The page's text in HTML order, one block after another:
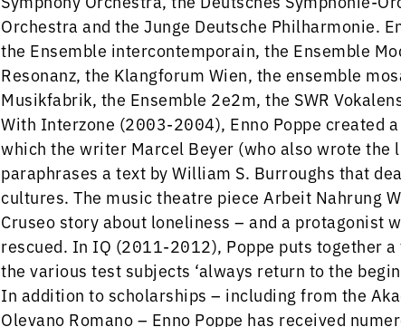
Orchestra and the Junge Deutsche Philharmonie.
the Ensemble intercontemporain, the Ensemble
Resonanz, the Klangforum Wien, the ensemble
Musikfabrik, the Ensemble 2e2m, the SWR
With Interzone (2003-2004), Enno Poppe created
which the writer Marcel Beyer (who also wrote
paraphrases a text by William S. Burroughs that
cultures. The music theatre piece Arbeit Nahrung
Cruseo story about loneliness – and a protagonist
rescued. In IQ (2011-2012), Poppe puts together
the various test subjects ‘always return to the
In addition to scholarships – including from the
Olevano Romano – Enno Poppe has received